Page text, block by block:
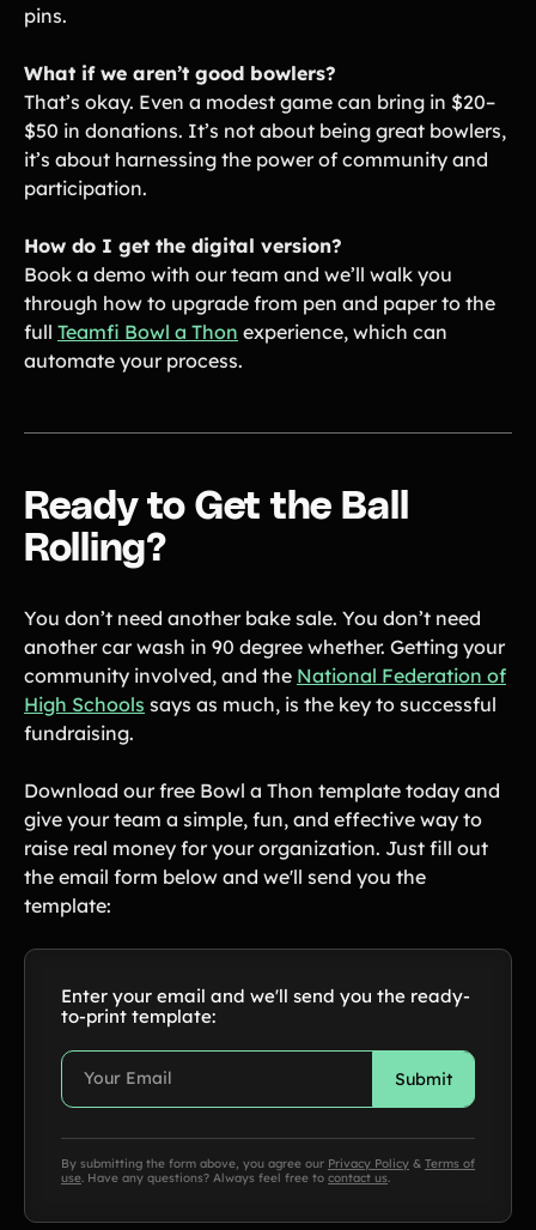
pins.
What if we aren’t good bowlers?
That’s okay. Even a modest game can bring in $20–
$50 in donations. It’s not about being great bowlers,
it’s about harnessing the power of community and
participation.
How do I get the digital version?
Book a demo with our team and we’ll walk you
through how to upgrade from pen and paper to the
full Teamfi Bowl a Thon experience, which can
automate your process.
Ready to Get the Ball
Rolling?
You don’t need another bake sale. You don’t need
another car wash in 90 degree whether. Getting your
community involved, and the National Federation of
High Schools says as much, is the key to successful
fundraising.
Download our free Bowl a Thon template today and
give your team a simple, fun, and effective way to
raise real money for your organization. Just fill out
the email form below and we'll send you the
template:
Enter your email and we'll send you the ready-
to-print template:
By submitting the form above, you agree our Privacy Policy & Terms of
use. Have any questions? Always feel free to contact us.